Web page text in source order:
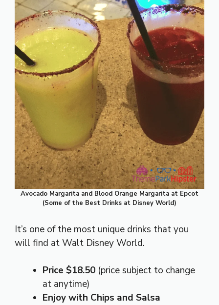
Avocado Margarita and Blood Orange Margarita at Epcot
(Some of the Best Drinks at Disney World)
It’s one of the most unique drinks that you
will find at Walt Disney World.
Price $18.50 (price subject to change
at anytime)
Enjoy with Chips and Salsa